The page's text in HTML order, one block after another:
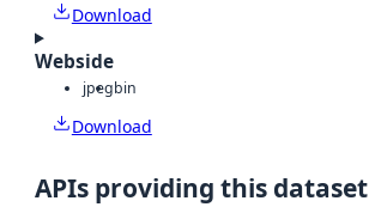
Download
Webside
jpegbin
Download
APIs providing this dataset